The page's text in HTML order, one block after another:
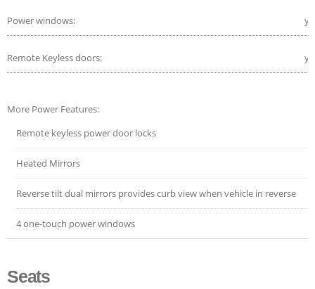
Power windows:
Remote Keyless doors:
More Power Features:
Remote keyless power door locks
Heated Mirrors
Reverse tilt dual mirrors provides curb view when vehicle in reverse
4 one-touch power windows
Seats